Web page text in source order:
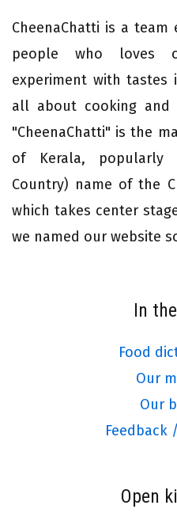
CheenaChatti is a
people who loves
experiment with
all about cooking and
"CheenaChatti" is the
of Kerala, popularly
Country) name of the
which takes center
we named our website
In
Food
Our
Our
Feedback
Open